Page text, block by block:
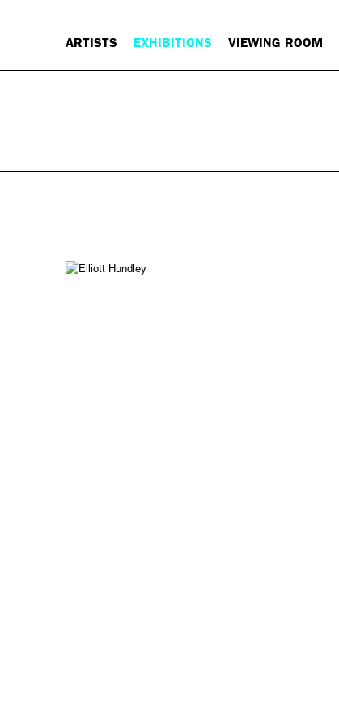
ARTISTS EXHIBITIONS VIEWING ROOM